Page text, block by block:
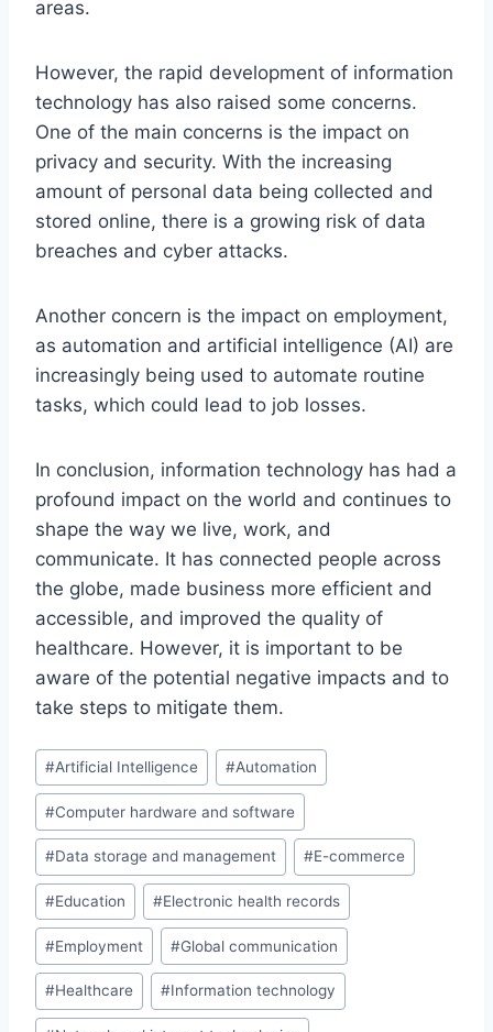
areas.
However, the rapid development of information
technology has also raised some concerns.
One of the main concerns is the impact on
privacy and security. With the increasing
amount of personal data being collected and
stored online, there is a growing risk of data
breaches and cyber attacks.
Another concern is the impact on employment,
as automation and artificial intelligence (AI) are
increasingly being used to automate routine
tasks, which could lead to job losses.
In conclusion, information technology has had a
profound impact on the world and continues to
shape the way we live, work, and
communicate. It has connected people across
the globe, made business more efficient and
accessible, and improved the quality of
healthcare. However, it is important to be
aware of the potential negative impacts and to
take steps to mitigate them.
Post
Tags:
#Artificial Intelligence #Automation
#Computer hardware and software
#Data storage and management #E-commerce
#Education #Electronic health records
#Employment #Global communication
#Healthcare #Information technology